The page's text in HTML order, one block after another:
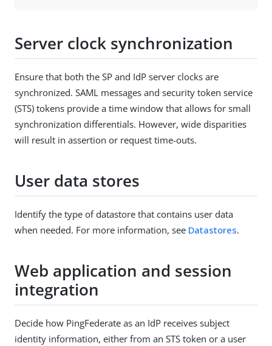
Server clock synchronization
Ensure that both the SP and IdP server clocks are
synchronized. SAML messages and security token service
(STS) tokens provide a time window that allows for small
synchronization differentials. However, wide disparities
will result in assertion or request time-outs.
User data stores
Identify the type of datastore that contains user data
when needed. For more information, see Datastores.
Web application and session
integration
Decide how PingFederate as an IdP receives subject
identity information, either from an STS token or a user